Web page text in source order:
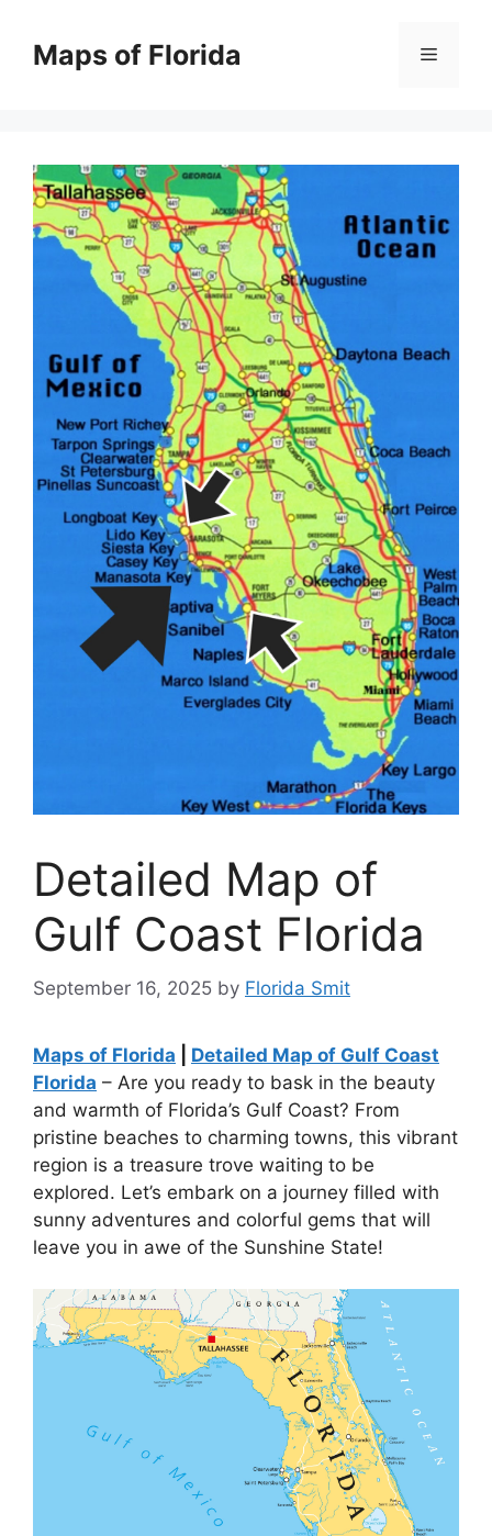
contentMaps of Florida Menu
Detailed Map of
Gulf Coast Florida
September 16, 2025 by Florida Smit
Maps of Florida
Detailed Map of Gulf Coast
Florida – Are you ready to bask in the beauty
and warmth of Florida’s Gulf Coast? From
pristine beaches to charming towns, this vibrant
region is a treasure trove waiting to be
explored. Let’s embark on a journey filled with
sunny adventures and colorful gems that will
leave you in awe of the Sunshine State!